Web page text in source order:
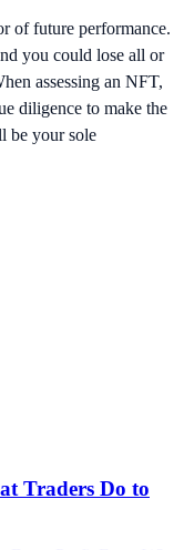
of future performance.
you could lose all or
assessing an NFT,
diligence to make the
be your sole
Traders Do to